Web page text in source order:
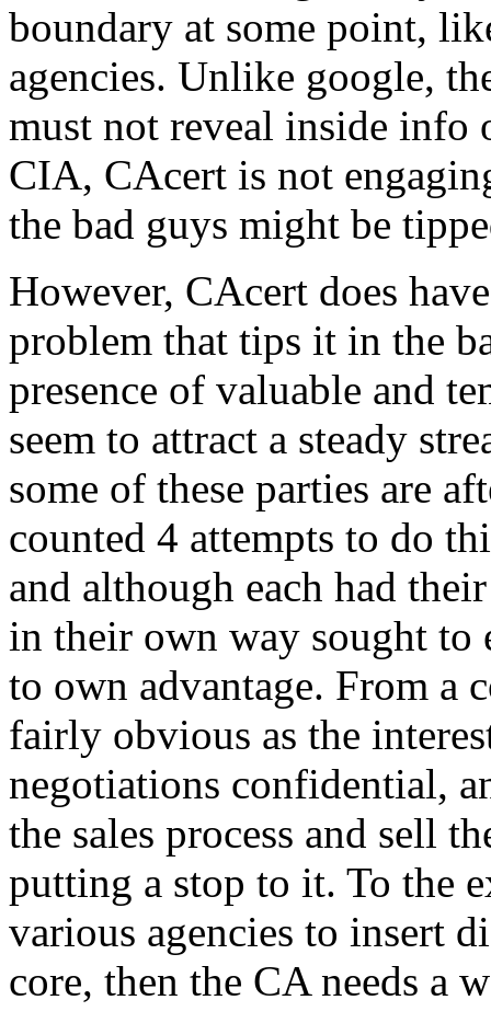
boundary at some point,
agencies. Unlike google,
must not reveal inside
CIA, CAcert is not
the bad guys might be
However, CAcert does
problem that tips it in the
presence of valuable and
seem to attract a steady
some of these parties are
counted 4 attempts to do
and although each had
in their own way sought to
to own advantage. From a
fairly obvious as the
negotiations confidential,
the sales process and sell
putting a stop to it. To the
various agencies to insert
core, then the CA needs a